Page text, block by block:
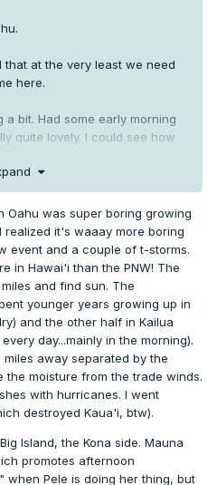
at the very least we need
here.
bit. Had some early morning
quite lovely. I could see how
microclimates offered by
Oahu was super boring growing
realized it's waaay more boring
event and a couple of t-storms.
in Hawai'i than the PNW! The
and find sun. The
younger years growing up in
and the other half in Kailua
day...mainly in the morning).
away separated by the
the moisture from the trade winds.
with hurricanes. I went
destroyed Kaua'i, btw).
Island, the Kona side. Mauna
promotes afternoon
when Pele is doing her thing, but